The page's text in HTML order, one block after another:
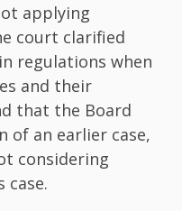
applying
court clarified
regulations when
and their
that the Board
an earlier case,
considering
case.